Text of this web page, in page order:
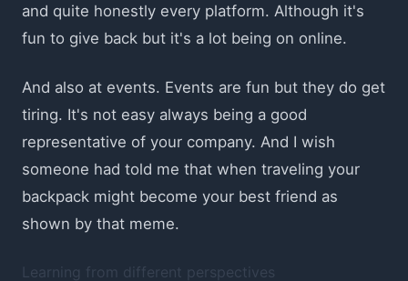
and quite honestly every platform. Although it's
fun to give back but it's a lot being on online.
And also at events. Events are fun but they do get
tiring. It's not easy always being a good
representative of your company. And I wish
someone had told me that when traveling your
backpack might become your best friend as
shown by that meme.
Learning from different perspectives